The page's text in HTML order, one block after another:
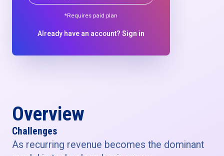
*Requires paid plan
Already have an account? Sign in
Overview
Challenges
As recurring revenue becomes the dominant